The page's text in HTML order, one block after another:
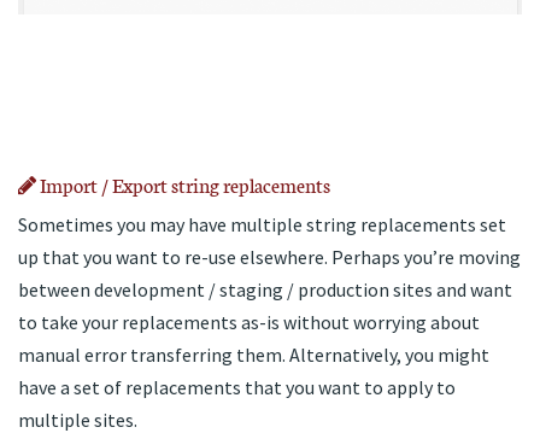
Import / Export string replacements
Sometimes you may have multiple string replacements set
up that you want to re-use elsewhere. Perhaps you’re moving
between development / staging / production sites and want
to take your replacements as-is without worrying about
manual error transferring them. Alternatively, you might
have a set of replacements that you want to apply to
multiple sites.